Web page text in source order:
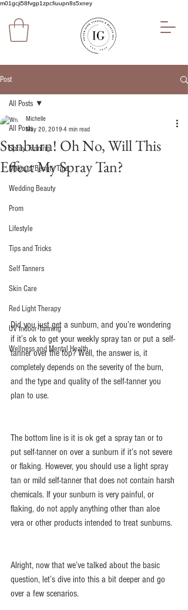
m01gcji58fvgp1zpcfiuupn8s5xney
Post
All Posts
Spray Tanning
Makeup/Beauty Tips
Wedding Beauty
Prom
Lifestyle
Tips and Tricks
Self Tanners
Skin Care
Red Light Therapy
UV Indoor Tanning
Wellness and Mental Health
All Posts
Sunburn! Oh No, Will This
Effect My Spray Tan?
Michelle
May 20, 2019 4 min read
Did you just get a sunburn, and you’re wondering
if it’s ok to get your weekly spray tan or put a self-
tanner over the top? Well, the answer is, it
completely depends on the severity of the burn,
and the type and quality of the self-tanner you
plan to use.
The bottom line is it is ok get a spray tan or to
put self-tanner on over a sunburn if it’s not severe
or flaking. However, you should use a light spray
tan or mild self-tanner that does not contain harsh
chemicals. If your sunburn is very painful, or
flaking, do not apply anything other than aloe
vera or other products intended to treat sunburns.
Alright, now that we’ve talked about the basic
question, let’s dive into this a bit deeper and go
over a few scenarios.